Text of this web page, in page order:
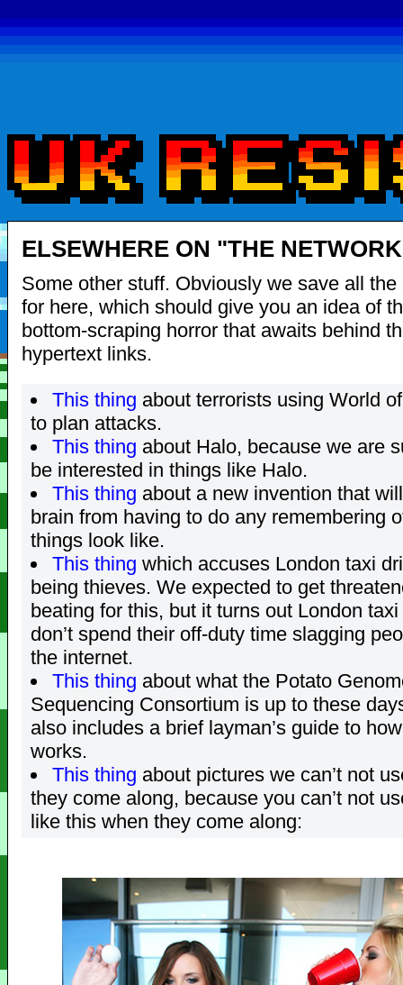
ELSEWHERE ON "THE
Some other stuff. Obviously we save all the
for here, which should give you an idea of
bottom-scraping horror that awaits behind
hypertext links.
This thing about terrorists using World
to plan attacks.
This thing about Halo, because we are
be interested in things like Halo.
This thing about a new invention that
brain from having to do any remembering
things look like.
This thing which accuses London taxi
being thieves. We expected to get
beating for this, but it turns out London
don’t spend their off-duty time slagging
the internet.
This thing about what the Potato
Sequencing Consortium is up to these
also includes a brief layman’s guide to
works.
This thing about pictures we can’t not
they come along, because you can’t not
like this when they come along: